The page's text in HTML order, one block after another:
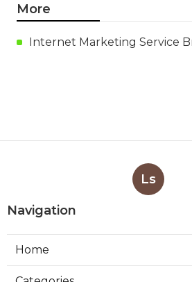
More
Internet Marketing Service
Ls
Navigation
Home